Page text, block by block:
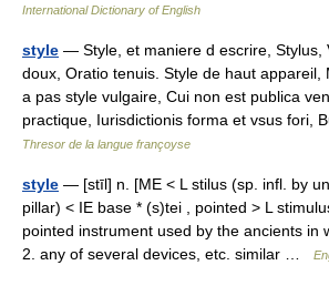
International Dictionary of English
style — Style, et maniere d escrire, Stylus,
doux, Oratio tenuis. Style de haut appareil,
a pas style vulgaire, Cui non est publica
practique, Iurisdictionis forma et vsus fori,
Thresor de la langue françoyse
style — [stīl] n. [ME < L stilus (sp. infl. by
pillar) < IE base * (s)tei , pointed > L
pointed instrument used by the ancients in
2. any of several devices, etc. similar …